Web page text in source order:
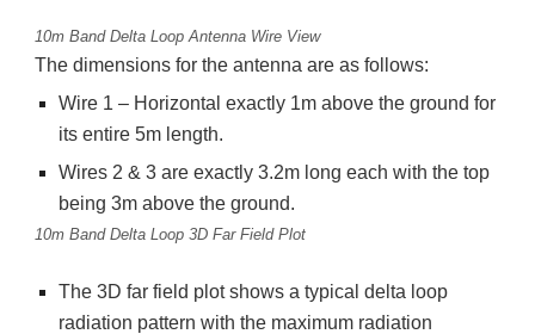
10m Band Delta Loop Antenna Wire View
The dimensions for the antenna are as follows:
Wire 1 – Horizontal exactly 1m above the ground for
its entire 5m length.
Wires 2 & 3 are exactly 3.2m long each with the top
being 3m above the ground.
10m Band Delta Loop 3D Far Field Plot
The 3D far field plot shows a typical delta loop
radiation pattern with the maximum radiation